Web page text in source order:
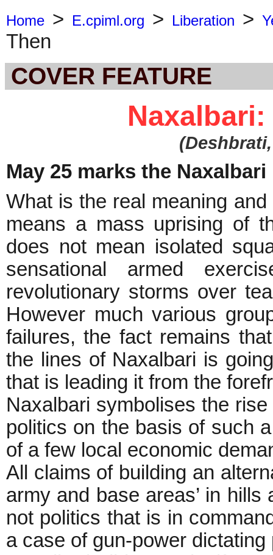
Home > E.cpiml.org > Liberation >
Then
COVER FEATURE
(Deshbrati
May 25 marks the Naxalbari
What is the real meaning
means a mass uprising of
does not mean isolated
sensational armed
revolutionary storms over
However much various
failures, the fact remains
the lines of Naxalbari is
that is leading it from the
Naxalbari symbolises the
politics on the basis of such
of a few local economic
All claims of building an
army and base areas’ in
not politics that is in
a case of gun-power dictating